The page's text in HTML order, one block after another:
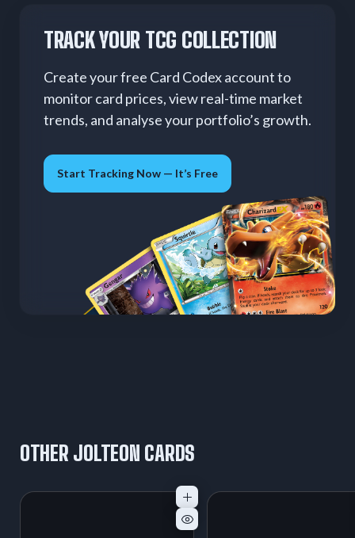
TRACK YOUR TCG COLLECTION
Create your free Card Codex account to
monitor card prices, view real-time market
trends, and analyse your portfolio’s growth.
Start Tracking Now — It’s Free
OTHER JOLTEON CARDS